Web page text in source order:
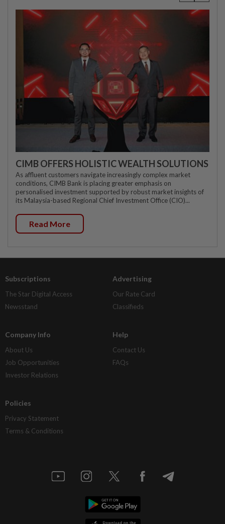
CIMB OFFERS HOLISTIC WEALTH SOLUTIONS
As affluent customers navigate increasingly complex market
conditions, CIMB Bank is placing greater emphasis on
personalised investment supported by robust market insights of
its Malaysia-based Regional Chief Investment Office (CIO)...
Read More
Subscriptions
The Star Digital Access
Newsstand
Advertising
Our Rate Card
Classifieds
Company Info
About Us
Job Opportunities
Investor Relations
Help
Contact Us
FAQs
Policies
Privacy Statement
Terms & Conditions